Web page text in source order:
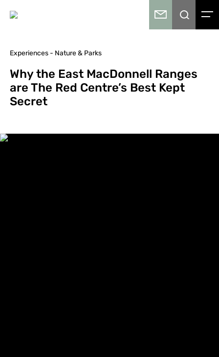
Experiences - Nature & Parks
Why the East MacDonnell Ranges
are The Red Centre’s Best Kept
Secret